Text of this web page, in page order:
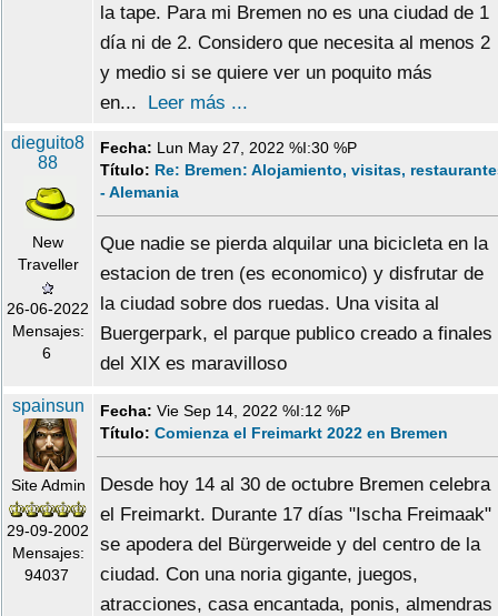
la tape. Para mi Bremen no es una ciudad de 1
día ni de 2. Considero que necesita al menos 2
y medio si se quiere ver un poquito más
en... Leer más ...
dieguito8
88
New
Traveller
26-06-2022
Mensajes:
6
Fecha: Lun May 27, 2022 %I:30 %P
Título: Re: Bremen: Alojamiento, visitas,
- Alemania
Que nadie se pierda alquilar una bicicleta en la
estacion de tren (es economico) y disfrutar de
la ciudad sobre dos ruedas. Una visita al
Buergerpark, el parque publico creado a finales
del XIX es maravilloso
spainsun
Site Admin
29-09-2002
Mensajes:
94037
Fecha: Vie Sep 14, 2022 %I:12 %P
Título: Comienza el Freimarkt 2022 en Bremen
Desde hoy 14 al 30 de octubre Bremen celebra
el Freimarkt. Durante 17 días "Ischa Freimaak"
se apodera del Bürgerweide y del centro de la
ciudad. Con una noria gigante, juegos,
atracciones, casa encantada, ponis, almendras